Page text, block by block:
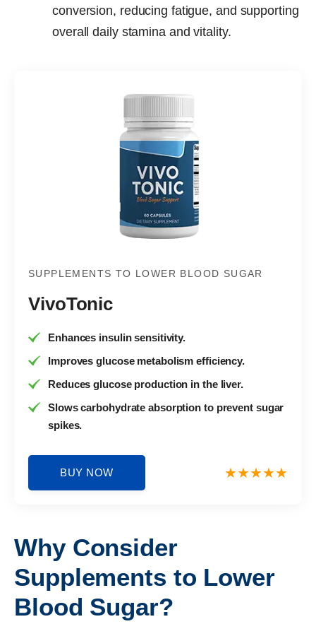
conversion, reducing fatigue, and supporting
overall daily stamina and vitality.
SUPPLEMENTS TO LOWER BLOOD SUGAR
VivoTonic
Enhances insulin sensitivity.
Improves glucose metabolism efficiency.
Reduces glucose production in the liver.
Slows carbohydrate absorption to prevent sugar
spikes.
BUY NOW
Why Consider
Supplements to Lower
Blood Sugar?